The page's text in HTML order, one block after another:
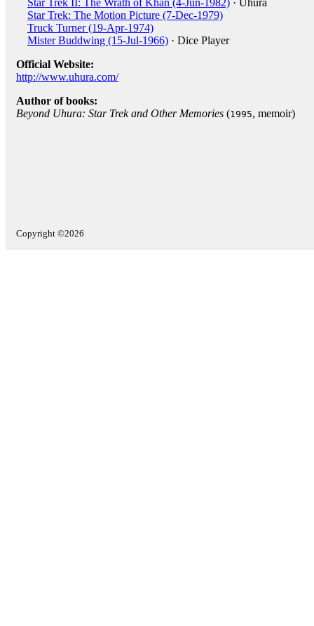
Star Trek II: The Wrath of Khan (4-Jun-1982) · Uhura
Star Trek: The Motion Picture (7-Dec-1979)
Truck Turner (19-Apr-1974)
Mister Buddwing (15-Jul-1966) · Dice Player
Official Website:
http://www.uhura.com/
Author of books:
Beyond Uhura: Star Trek and Other Memories (1995, memoir)
Copyright ©2026